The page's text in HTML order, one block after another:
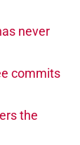
never
commits
the